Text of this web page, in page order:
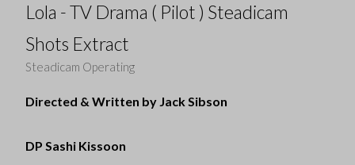
Lola - TV Drama ( Pilot ) Steadicam
Shots Extract
Steadicam Operating
Directed & Written by Jack Sibson
DP Sashi Kissoon